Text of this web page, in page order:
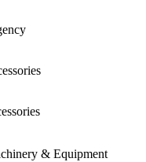
& Equipment